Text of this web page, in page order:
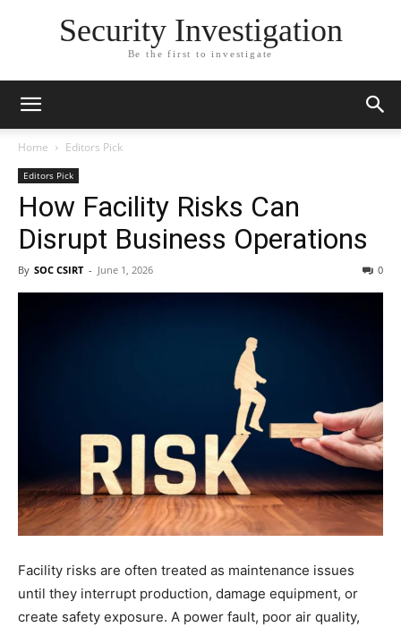
Security Investigation
Be the first to investigate
Home Editors Pick
Editors Pick
How Facility Risks Can
Disrupt Business Operations
By SOC CSIRT - June 1, 2026 0
Facility risks are often treated as maintenance issues
until they interrupt production, damage equipment, or
create safety exposure. A power fault, poor air quality,